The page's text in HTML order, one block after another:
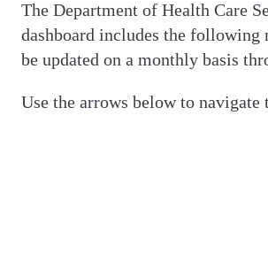
The Department of Health Care
dashboard includes the
be updated on a monthly basis
Use the arrows below to navigate